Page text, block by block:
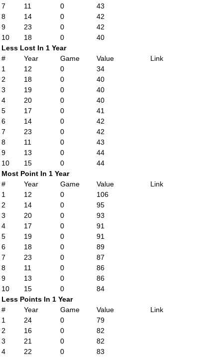
7
11 0
43
8
14 0
42
9
23 0
42
10
18 0
40
Less Lost In 1 Year
#
Year Game Value
Link
1
12 0
34
2
18 0
40
3
19 0
40
4
20 0
40
5
17 0
41
6
14 0
42
7
23 0
42
8
11 0
43
9
13 0
44
10
15 0
44
Most Point In 1 Year
#
Year Game Value
Link
1
12 0
106
2
14 0
95
3
20 0
93
4
17 0
91
5
19 0
91
6
18 0
89
7
23 0
87
8
11 0
86
9
13 0
86
10
15 0
84
Less Points In 1 Year
#
Year Game Value
Link
1
24 0
79
2
16 0
82
3
21 0
82
4
22 0
83